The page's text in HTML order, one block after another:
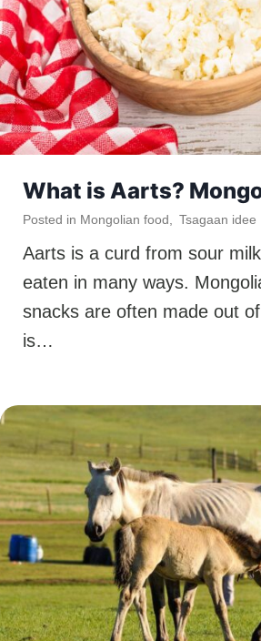
What is Aarts?
Posted in Mongolian food Tsagaan idee
Aarts is a curd from sour
eaten in many ways.
snacks are often made out
is…